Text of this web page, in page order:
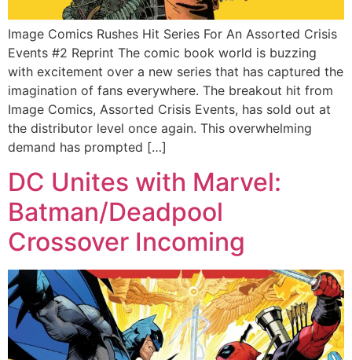
Image Comics Rushes Hit Series For An Assorted Crisis
Events #2 Reprint The comic book world is buzzing
with excitement over a new series that has captured the
imagination of fans everywhere. The breakout hit from
Image Comics, Assorted Crisis Events, has sold out at
the distributor level once again. This overwhelming
demand has prompted […]
DC Unites with Marvel:
Batman/Deadpool
Crossover Incoming